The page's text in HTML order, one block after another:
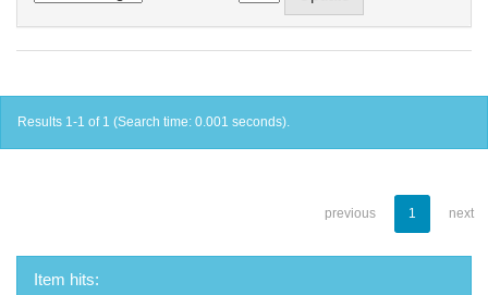
Results 1-1 of 1 (Search time: 0.001 seconds).
previous 1 next
Item hits: